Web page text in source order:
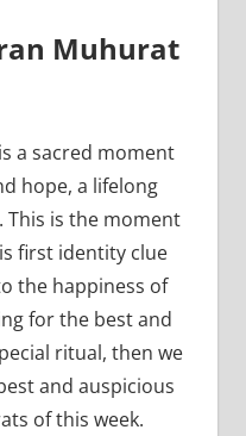
Muhurat
a sacred moment
hope, a lifelong
is the moment
first identity clue
the happiness of
for the best and
ritual, then we
and auspicious
of this week.